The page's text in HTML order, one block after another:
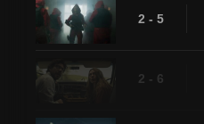
2 - 5
2 - 6